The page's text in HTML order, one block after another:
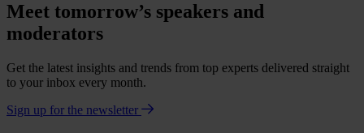
Meet tomorrow’s speakers and
moderators
Get the latest insights and trends from top experts delivered straight
to your inbox every month.
Sign up for the newsletter